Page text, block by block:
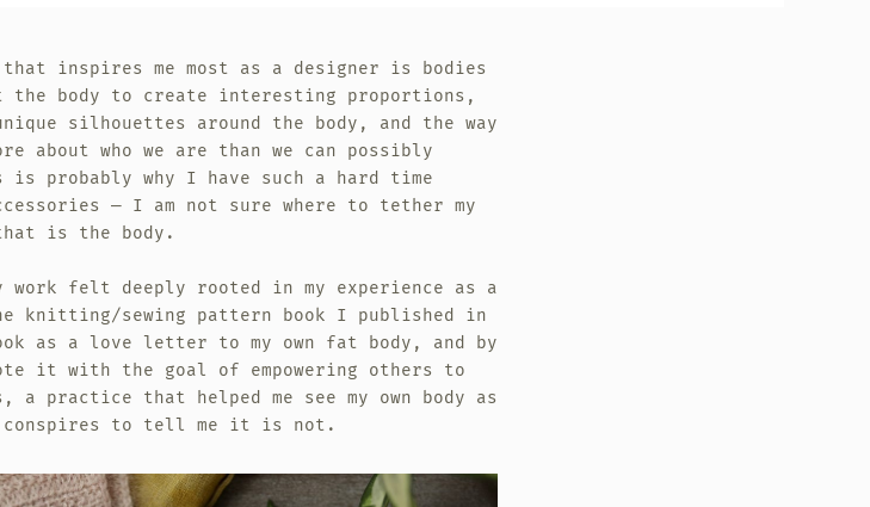
inspires me most as a designer is bodies
the body to create interesting proportions,
silhouettes around the body, and the way
about who we are than we can possibly
is probably why I have such a hard time
— I am not sure where to tether my
is the body.
work felt deeply rooted in my experience as a
knitting/sewing pattern book I published in
as a love letter to my own fat body, and by
it with the goal of empowering others to
practice that helped me see my own body as
conspires to tell me it is not.